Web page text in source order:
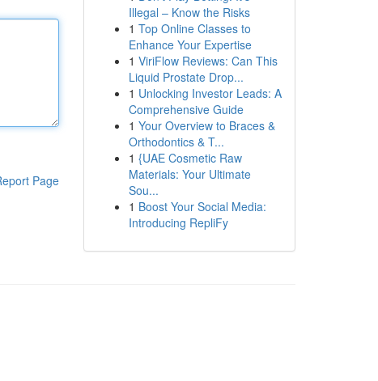
Page
Illegal – Know the Risks
1 Top Online Classes to
Enhance Your Expertise
1 ViriFlow Reviews: Can This
Liquid Prostate Drop...
1 Unlocking Investor Leads: A
Comprehensive Guide
1 Your Overview to Braces &
Orthodontics & T...
1 {UAE Cosmetic Raw
Materials: Your Ultimate
Sou...
1 Boost Your Social Media:
Introducing RepliFy